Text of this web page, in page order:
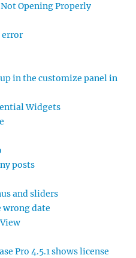
Opening Properly
error
in the customize panel in
Widgets
posts
and sliders
wrong date
Pro 4.5.1 shows license